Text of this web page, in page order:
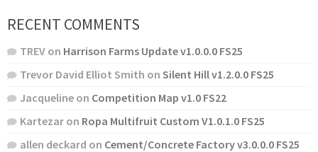
RECENT COMMENTS
TREV on Harrison Farms Update v1.0.0.0 FS25
Trevor David Elliot Smith on Silent Hill v1.2.0.0 FS25
Jacqueline on Competition Map v1.0 FS22
Kartezar on Ropa Multifruit Custom V1.0.1.0 FS25
allen deckard on Cement/Concrete Factory v3.0.0.0 FS25